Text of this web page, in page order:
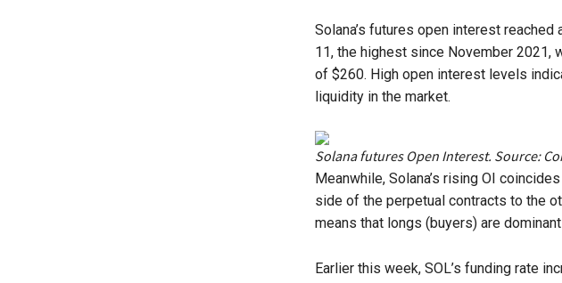
Solana’s futures open interest
11, the highest since November 2021,
of $260. High open interest levels
liquidity in the market.​
Solana futures Open Interest. Source:
Meanwhile, Solana’s rising OI
side of the perpetual contracts to the
means that longs (buyers) are
Earlier this week, SOL’s funding rate